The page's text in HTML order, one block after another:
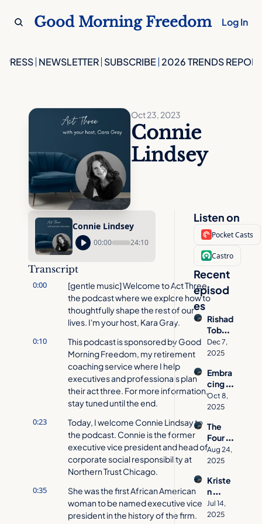
Good Morning Freedom Log In
PRESS NEWSLETTER SUBSCRIBE 2026 TRENDS REPORT
Oct 23, 2023
Connie
Lindsey
Connie Lindsey
00:00 24:10
Transcript
0:00
[gentle music] Welcome to Act Three,
the podcast where we explore how to
thoughtfully shape the rest of our
lives. I'm your host, Kara Gray.
0:10
This podcast is sponsored by Good
Morning Freedom, my retirement
coaching service where I help
executives and professionals plan
their act three. For more information,
stay tuned until the end.
0:23
Today, I welcome Connie Lindsay to
the podcast. Connie is the former
executive vice president and head of
corporate social responsibility at
Northern Trust Chicago.
0:35
She was the first African American
woman to be named executive vice
president in the history of the firm.
Listen on
Pocket Casts
Castro
Recent
episod
es
Rishad
Tobac
cowal
a on
to
Desig
n a
Meani
Act
Three
Dec 7,
2025
Embra
cing
Age
Inclusi
with
Jacynt
h
Basse
Act
Three
Podca
st
Oct 8,
2025
The
Four
Pillars
of
Well |
Allison
O'She
a on
Aug 24,
2025
Kriste
n
Cavall
o's
Jul 14,
2025